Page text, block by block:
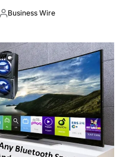
Business Wire